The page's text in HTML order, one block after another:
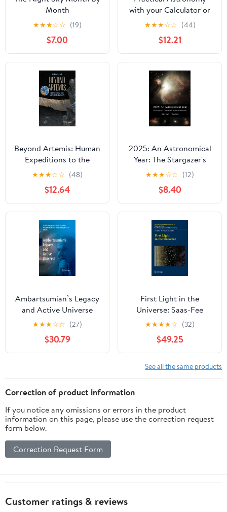
Month
★★★☆☆ (19)
$7.00
with your Calculator or
Spreadsheet
★★★☆☆ (44)
$12.21
Beyond Artemis: Human
Expeditions to the
Moons of the Solar
System (Springer Praxis
Books)
★★★☆☆ (48)
$12.64
2025: An Astronomical
Year: The Stargazer's
Guide to 365 Nights of
Astronomy Hardcover –
December 2, 2024
★★★☆☆ (12)
$8.40
Ambartsumian’s Legacy
and Active Universe
★★★☆☆ (27)
$30.79
First Light in the
Universe: Saas-Fee
Advanced Course 36.
Swiss Society for
Astrophysics and
Astronomy
★★★★☆ (32)
$49.25
See all the same products
Correction of product information
If you notice any omissions or errors in the product
information on this page, please use the correction request
form below.
Correction Request Form
Customer ratings & reviews